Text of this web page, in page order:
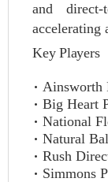
and direct-
accelerating
Key Players
Ainsworth
Big Heart
National
Natural
Rush
Simmons